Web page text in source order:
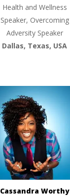
Health and Wellness
Speaker, Overcoming
Adversity Speaker
Dallas, Texas, USA
Cassandra Worthy